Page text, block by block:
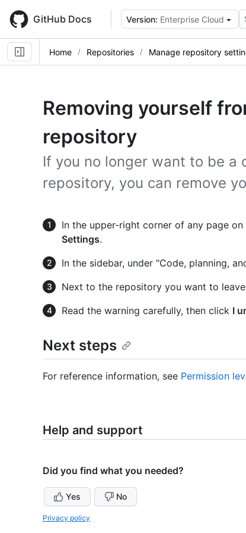
main
content
GitHub Docs Version: Enterprise Cloud
Home Repositories Manage repository
Removing yourself
repository
If you no longer want to be a
repository, you can remove
In the upper-right corner of any page
Settings.
In the sidebar, under "Code, planning,
Next to the repository you want to
Read the warning carefully, then click I
Next steps
For reference information, see Permission
Help and support
Did you find what you needed?
Yes No
Privacy policy